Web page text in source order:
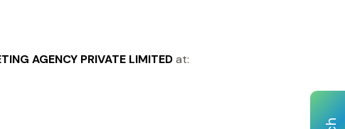
AGENCY PRIVATE LIMITEDat: